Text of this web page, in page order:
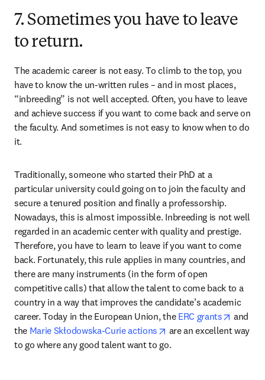
7. Sometimes you have to leave
to return.
The academic career is not easy. To climb to the top, you
have to know the un-written rules – and in most places,
“inbreeding” is not well accepted. Often, you have to leave
and achieve success if you want to come back and serve on
the faculty. And sometimes is not easy to know when to do
it.
Traditionally, someone who started their PhD at a
particular university could going on to join the faculty and
secure a tenured position and finally a professorship.
Nowadays, this is almost impossible. Inbreeding is not well
regarded in an academic center with quality and prestige.
Therefore, you have to learn to leave if you want to come
back. Fortunately, this rule applies in many countries, and
there are many instruments (in the form of open
competitive calls) that allow the talent to come back to a
country in a way that improves the candidate’s academic
career. Today in the European Union, the ERC grants opens
and
the Marie Skłodowska-Curie actions opens in new tab/
are an excellent way
to go where any good talent want to go.